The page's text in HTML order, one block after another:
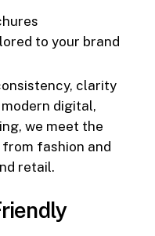
to your brand
clarity
digital,
we meet the
fashion and
retail.